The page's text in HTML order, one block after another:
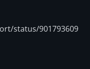
status/901793609